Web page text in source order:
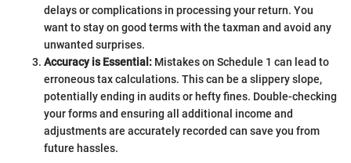
delays or complications in processing your return. You
want to stay on good terms with the taxman and avoid any
unwanted surprises.
Accuracy is Essential: Mistakes on Schedule 1 can lead to
erroneous tax calculations. This can be a slippery slope,
potentially ending in audits or hefty fines. Double-checking
your forms and ensuring all additional income and
adjustments are accurately recorded can save you from
future hassles.